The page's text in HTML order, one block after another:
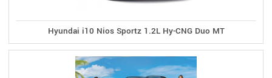
Hyundai i10 Nios Sportz 1.2L Hy-CNG Duo MT